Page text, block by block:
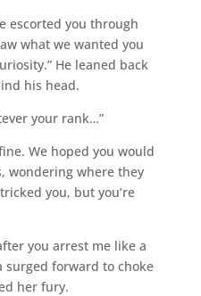
escorted you through
what we wanted you
He leaned back
his head.
your rank…”
We hoped you would
wondering where they
you, but you’re
you arrest me like a
surged forward to choke
her fury.